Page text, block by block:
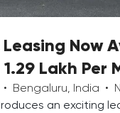
Leasing Now
1.29 Lakh Per
• Bengaluru, India •
an exciting